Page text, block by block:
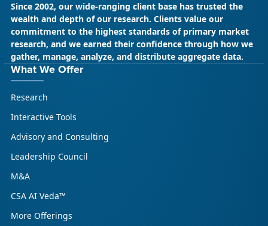
Since 2002, our wide-ranging client base has trusted the
wealth and depth of our research. Clients value our
commitment to the highest standards of primary market
research, and we earned their confidence through how we
gather, manage, analyze, and distribute aggregate data.
What We Offer
Research
Interactive Tools
Advisory and Consulting
Leadership Council
M&A
CSA AI Veda™
More Offerings